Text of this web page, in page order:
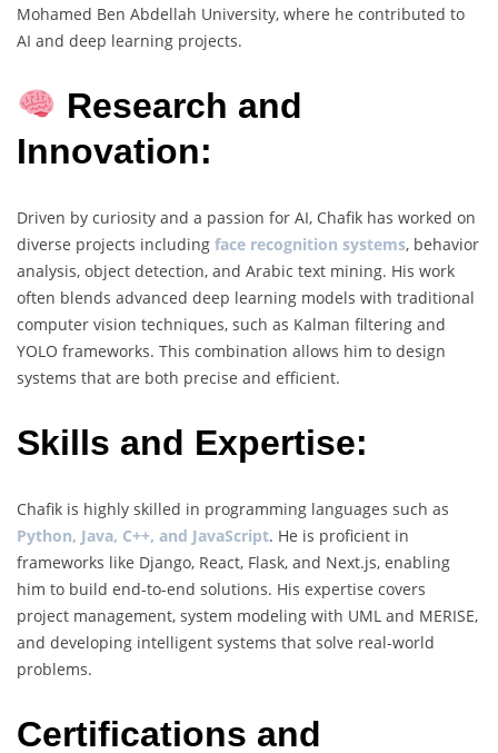
Mohamed Ben Abdellah University, where he contributed to
AI and deep learning projects.
Research and
Innovation:
Driven by curiosity and a passion for AI, Chafik has worked on
diverse projects including face recognition systems, behavior
analysis, object detection, and Arabic text mining. His work
often blends advanced deep learning models with traditional
computer vision techniques, such as Kalman filtering and
YOLO frameworks. This combination allows him to design
systems that are both precise and efficient.
Skills and Expertise:
Chafik is highly skilled in programming languages such as
Python, Java, C++, and JavaScript. He is proficient in
frameworks like Django, React, Flask, and Next.js, enabling
him to build end-to-end solutions. His expertise covers
project management, system modeling with UML and MERISE,
and developing intelligent systems that solve real-world
problems.
Certifications and